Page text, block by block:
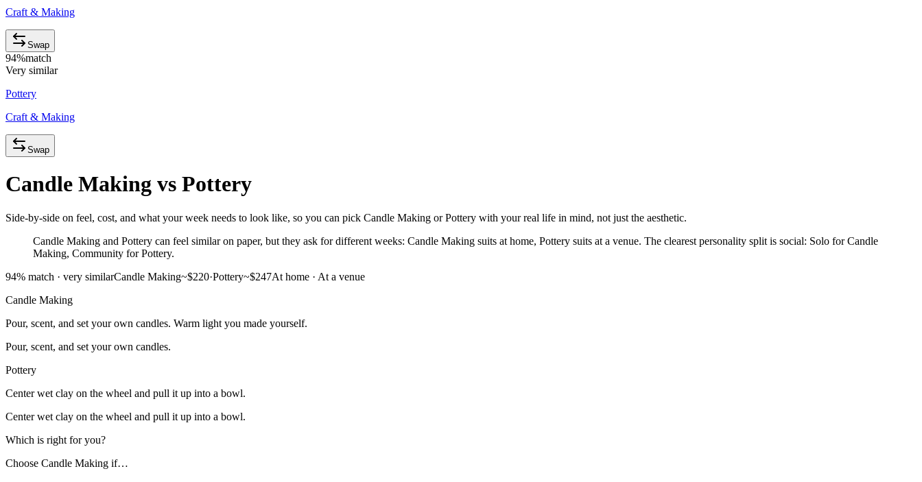
Craft & Making
Swap
94%match
Very similar
Pottery
Craft & Making
Swap
Candle Making vs Pottery
Side-by-side on feel, cost, and what your week needs to look like, so you can pick Candle Making or Pottery with your real life in mind, not just the aesthetic.
Candle Making and Pottery can feel similar on paper, but they ask for different weeks: Candle Making suits at home, Pottery suits at a venue. The clearest personality split is social: Solo for Candle
Making, Community for Pottery.
94% match · very similarCandle Making~$220·Pottery~$247At home · At a venue
Candle Making
Pour, scent, and set your own candles. Warm light you made yourself.
Pour, scent, and set your own candles.
Pottery
Center wet clay on the wheel and pull it up into a bowl.
Center wet clay on the wheel and pull it up into a bowl.
Which is right for you?
Choose Candle Making if…